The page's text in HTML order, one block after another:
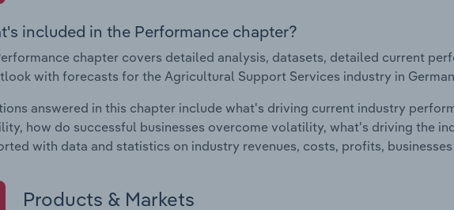
included in the Performance chapter?
chapter covers detailed analysis, datasets, detailed current
with forecasts for the Agricultural Support Services industry in
answered in this chapter include what's driving current industry
how do successful businesses overcome volatility, what's driving the
with data and statistics on industry revenues, costs, profits,
Products & Markets